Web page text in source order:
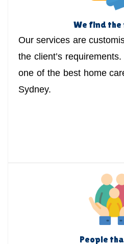
We find
Our services are
the client’s
one of the best home
Sydney.
People